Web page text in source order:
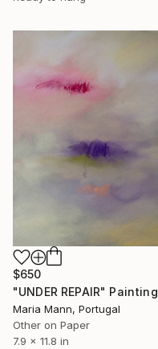
$650
"UNDER REPAIR" Painting
Maria Mann, Portugal
Other on Paper
7.9 x 11.8 in